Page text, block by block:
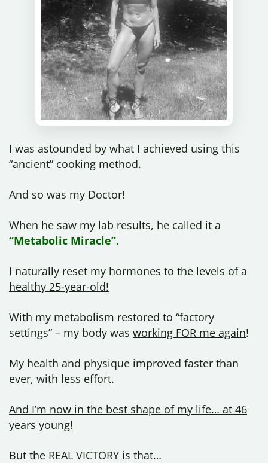
I was astounded by what I achieved using this
“ancient” cooking method.
And so was my Doctor!
When he saw my lab results, he called it a
“Metabolic Miracle”.
I naturally reset my hormones to the levels of a
healthy 25-year-old!
With my metabolism restored to “factory
settings” – my body was working FOR me again!
My health and physique improved faster than
ever, with less effort.
And I’m now in the best shape of my life… at 46
years young!
But the REAL VICTORY is that…